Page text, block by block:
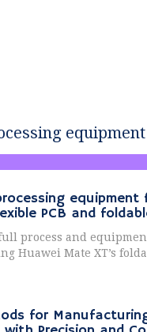
equipment
PCB and
process and
Huawei Mate XT’s
for